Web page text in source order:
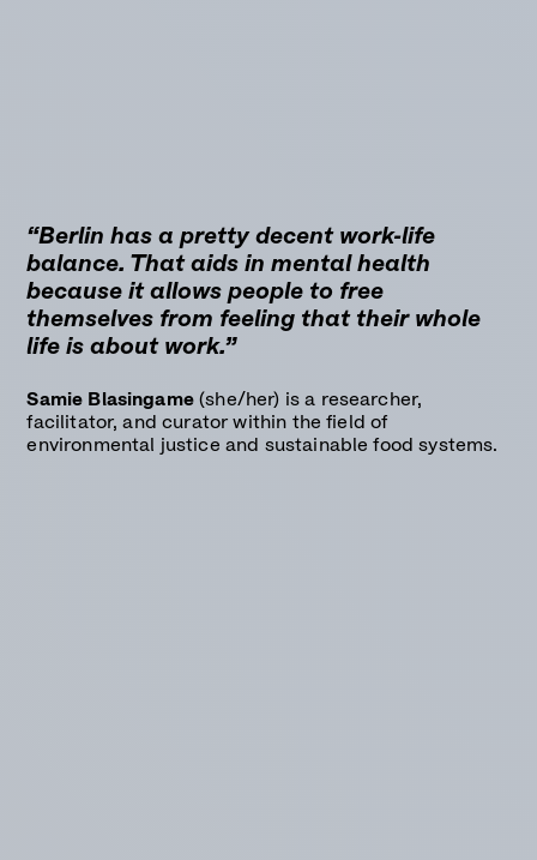
“Berlin has a pretty decent work-life
balance. That aids in mental health
because it allows people to free
themselves from feeling that their whole
life is about work.”
Samie Blasingame(she/her) is a researcher,
facilitator, and curator within the field of
environmental justice and sustainable food systems.